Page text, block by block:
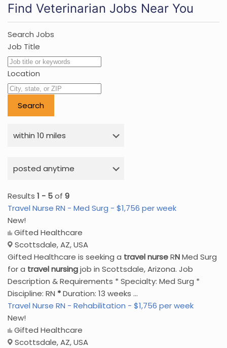
Find Veterinarian Jobs Near You
Search Jobs
Job Title
Location
Results 1 - 5of 9
Travel Nurse RN - Med Surg - $1,756 per week
New!
Gifted Healthcare
Scottsdale, AZ, USA
Gifted Healthcare is seeking a travelnurseRNMed Surg
for a travelnursingjob in Scottsdale, Arizona. Job
Description & Requirements * Specialty: Med Surg *
Discipline: RN *Duration: 13 weeks ...
Travel Nurse RN - Rehabilitation - $1,756 per week
New!
Gifted Healthcare
Scottsdale, AZ, USA